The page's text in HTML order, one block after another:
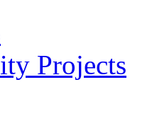
Projects